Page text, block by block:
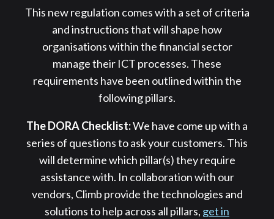
This new regulation comes with a set of criteria
and instructions that will shape how
organisations within the financial sector
manage their ICT processes. These
requirements have been outlined within the
following pillars.
The DORA Checklist:We have come up with a
series of questions to ask your customers. This
will determine which pillar(s) they require
assistance with. In collaboration with our
vendors, Climb provide the technologies and
solutions to help across all pillars, get in